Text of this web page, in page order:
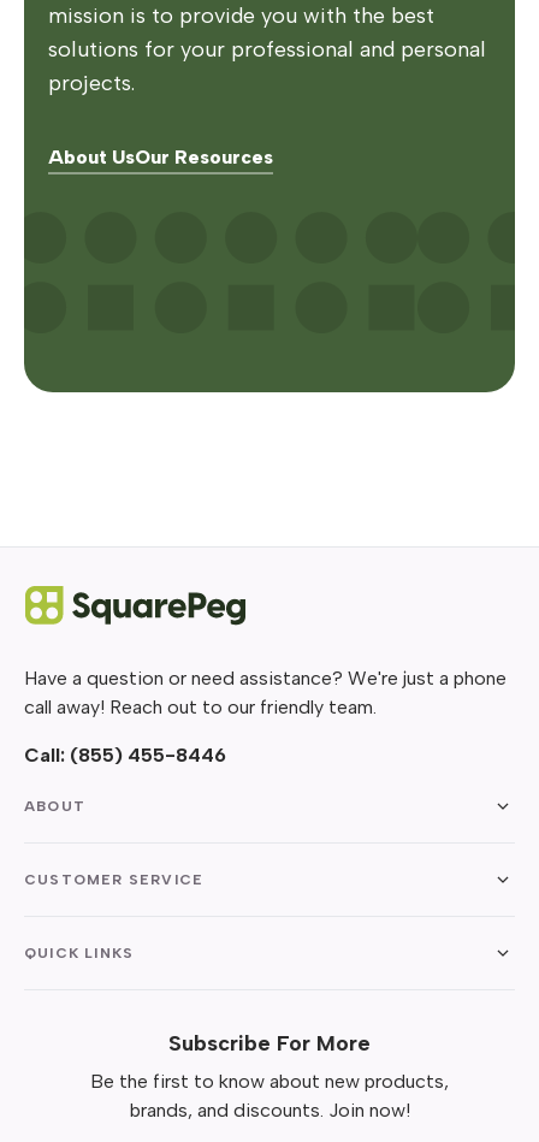
mission is to provide you with the best
solutions for your professional and personal
projects.
About UsOur Resources
Have a question or need assistance? We're just a phone
call away! Reach out to our friendly team.
Call: (855) 455-8446
ABOUT
CUSTOMER SERVICE
QUICK LINKS
Subscribe For More
Be the first to know about new products,
brands, and discounts. Join now!